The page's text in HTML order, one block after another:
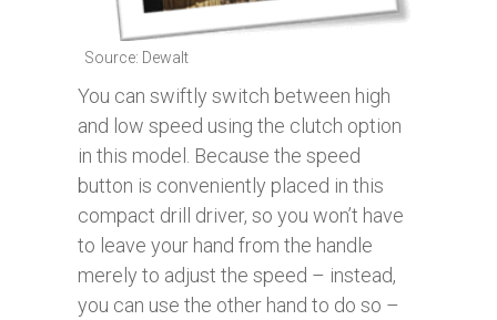
Source: Dewalt
You can swiftly switch between high
and low speed using the clutch option
in this model. Because the speed
button is conveniently placed in this
compact drill driver, so you won’t have
to leave your hand from the handle
merely to adjust the speed – instead,
you can use the other hand to do so –